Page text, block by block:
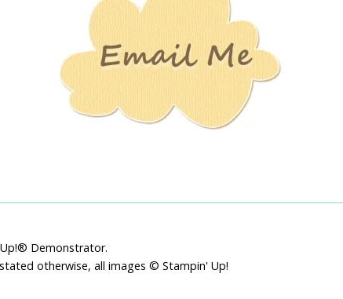
Demonstrator.
otherwise, all images © Stampin' Up!